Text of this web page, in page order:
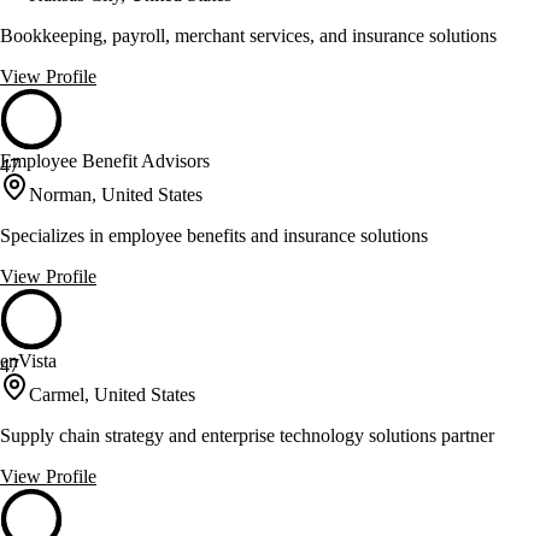
Bookkeeping, payroll, merchant services, and insurance solutions
View Profile
47
Employee Benefit Advisors
Norman, United States
Specializes in employee benefits and insurance solutions
View Profile
47
enVista
Carmel, United States
Supply chain strategy and enterprise technology solutions partner
View Profile